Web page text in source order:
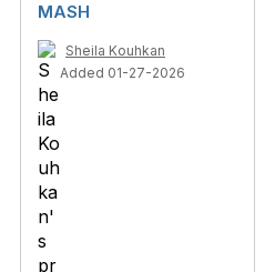
MASH
Sheila Kouhkan
Added 01-27-2026